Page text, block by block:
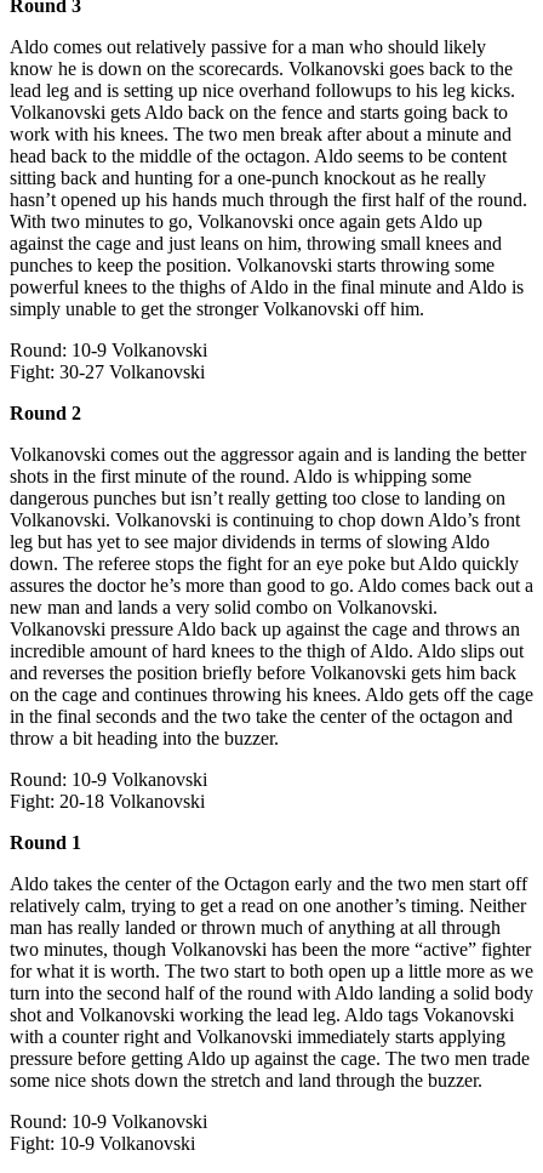
Round 3
Aldo comes out relatively passive for a man who should likely
know he is down on the scorecards. Volkanovski goes back to the
lead leg and is setting up nice overhand followups to his leg kicks.
Volkanovski gets Aldo back on the fence and starts going back to
work with his knees. The two men break after about a minute and
head back to the middle of the octagon. Aldo seems to be content
sitting back and hunting for a one-punch knockout as he really
hasn’t opened up his hands much through the first half of the round.
With two minutes to go, Volkanovski once again gets Aldo up
against the cage and just leans on him, throwing small knees and
punches to keep the position. Volkanovski starts throwing some
powerful knees to the thighs of Aldo in the final minute and Aldo is
simply unable to get the stronger Volkanovski off him.
Round: 10-9 Volkanovski
Fight: 30-27 Volkanovski
Round 2
Volkanovski comes out the aggressor again and is landing the better
shots in the first minute of the round. Aldo is whipping some
dangerous punches but isn’t really getting too close to landing on
Volkanovski. Volkanovski is continuing to chop down Aldo’s front
leg but has yet to see major dividends in terms of slowing Aldo
down. The referee stops the fight for an eye poke but Aldo quickly
assures the doctor he’s more than good to go. Aldo comes back out a
new man and lands a very solid combo on Volkanovski.
Volkanovski pressure Aldo back up against the cage and throws an
incredible amount of hard knees to the thigh of Aldo. Aldo slips out
and reverses the position briefly before Volkanovski gets him back
on the cage and continues throwing his knees. Aldo gets off the cage
in the final seconds and the two take the center of the octagon and
throw a bit heading into the buzzer.
Round: 10-9 Volkanovski
Fight: 20-18 Volkanovski
Round 1
Aldo takes the center of the Octagon early and the two men start off
relatively calm, trying to get a read on one another’s timing. Neither
man has really landed or thrown much of anything at all through
two minutes, though Volkanovski has been the more “active” fighter
for what it is worth. The two start to both open up a little more as we
turn into the second half of the round with Aldo landing a solid body
shot and Volkanovski working the lead leg. Aldo tags Vokanovski
with a counter right and Volkanovski immediately starts applying
pressure before getting Aldo up against the cage. The two men trade
some nice shots down the stretch and land through the buzzer.
Round: 10-9 Volkanovski
Fight: 10-9 Volkanovski